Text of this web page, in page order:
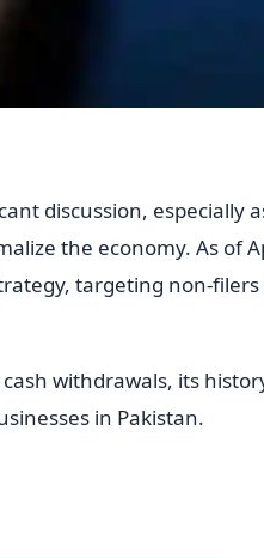
discussion, especially
the economy. As of
targeting non-
withdrawals, its
in Pakistan.